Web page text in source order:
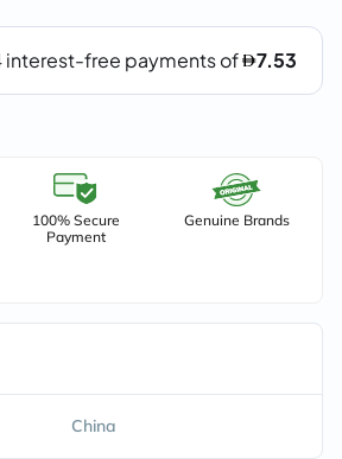
100% Secure
Payment
Genuine Brands
China